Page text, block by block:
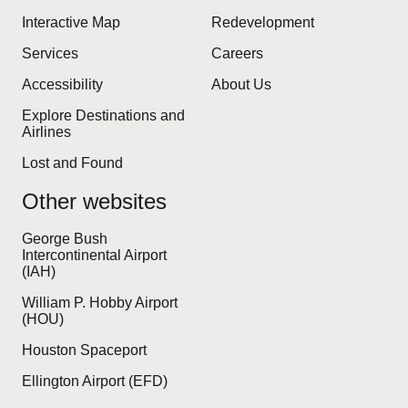
Interactive Map
Services
Accessibility
Explore Destinations and
Airlines
Lost and Found
Redevelopment
Careers
About Us
Other websites
George Bush
Intercontinental Airport
(IAH)
William P. Hobby Airport
(HOU)
Houston Spaceport
Ellington Airport (EFD)